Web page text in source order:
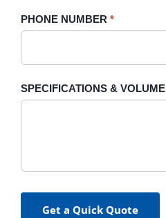
PHONE NUMBER *
SPECIFICATIONS & VOLUME
Get a Quick Quote